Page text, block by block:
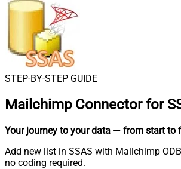
STEP-BY-STEP GUIDE
Mailchimp Connector for
Your journey to your data — from start to
Add new list in SSAS with Mailchimp
no coding required.